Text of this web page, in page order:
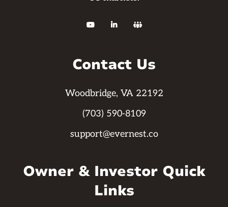
  
Contact Us
Woodbridge, VA 22192
(703) 590-8109
support@evernest.co
Owner & Investor Quick
Links